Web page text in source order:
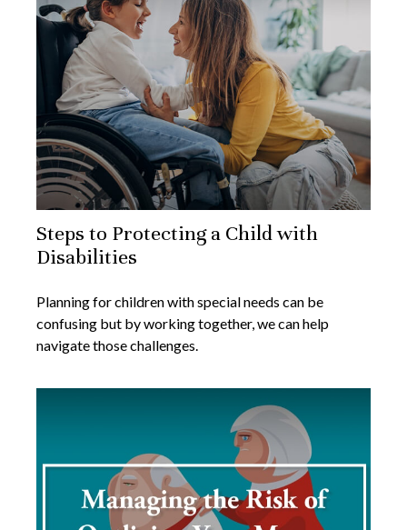
Steps to Protecting a Child with
Disabilities
Planning for children with special needs can be
confusing but by working together, we can help
navigate those challenges.